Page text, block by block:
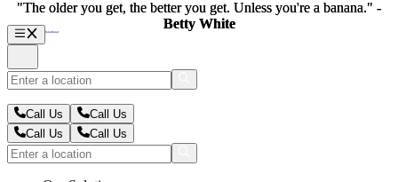
Call Us
Call Us
Call Us
Call Us
"The older you get, the better you get. Unless you're a banana." -
Betty White
"The older you get, the better you get. Unless you're a banana." -
Betty White